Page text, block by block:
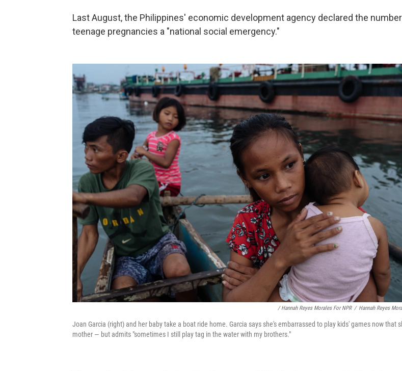
Last August, the Philippines' economic development agency declared the
teenage pregnancies a "national social emergency."
/ Hannah Reyes Morales For NPR / Hannah Reyes
Joan Garcia (right) and her baby take a boat ride home. Garcia says she's embarrassed to play kids' games now that
mother — but admits "sometimes I still play tag in the water with my brothers."